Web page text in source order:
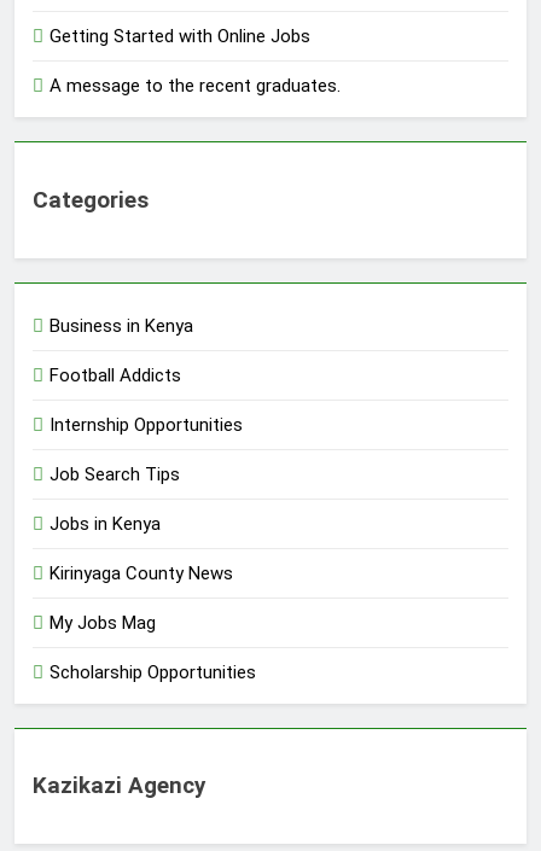
Getting Started with Online Jobs
A message to the recent graduates.
Categories
Business in Kenya
Football Addicts
Internship Opportunities
Job Search Tips
Jobs in Kenya
Kirinyaga County News
My Jobs Mag
Scholarship Opportunities
Kazikazi Agency